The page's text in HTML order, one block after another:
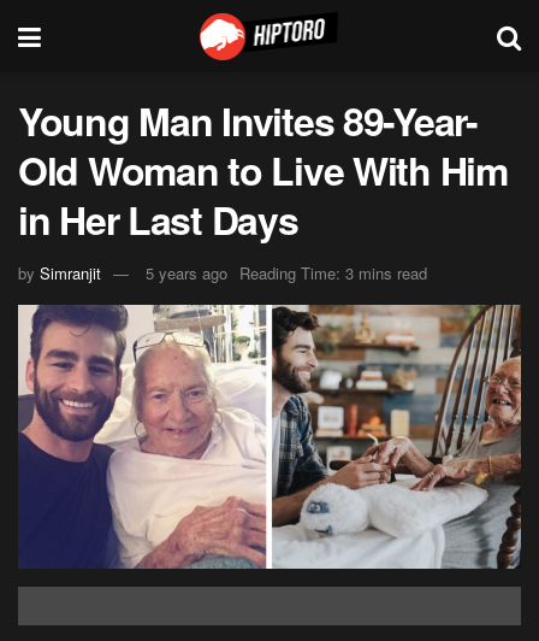
Young Man Invites 89-Year-
Old Woman to Live With Him
in Her Last Days
by Simranjit 5 years ago Reading Time: 3 mins read